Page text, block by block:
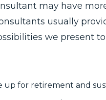
may have
usually
we present
up for retirement and